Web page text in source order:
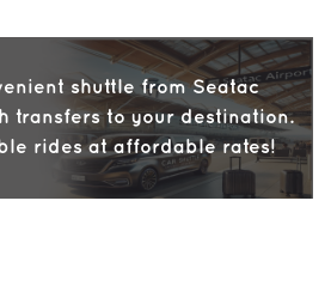
shuttle from Seatac
transfers to your destination.
rides at affordable rates!